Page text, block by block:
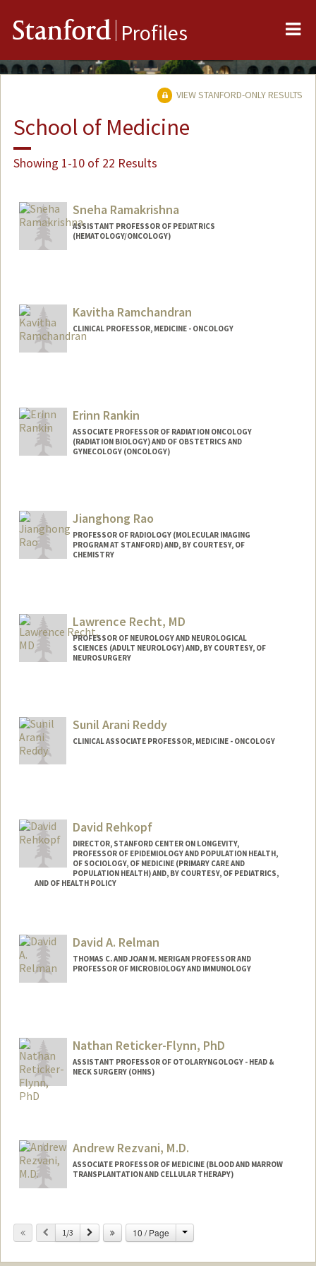
Stanford Profiles
VIEW STANFORD-ONLY RESULTS
School of Medicine
Showing 1-10 of 22 Results
Sneha Ramakrishna
ASSISTANT PROFESSOR OF PEDIATRICS
(HEMATOLOGY/ONCOLOGY)
Kavitha Ramchandran
CLINICAL PROFESSOR, MEDICINE - ONCOLOGY
Erinn Rankin
ASSOCIATE PROFESSOR OF RADIATION ONCOLOGY
(RADIATION BIOLOGY) AND OF OBSTETRICS AND
GYNECOLOGY (ONCOLOGY)
Jianghong Rao
PROFESSOR OF RADIOLOGY (MOLECULAR IMAGING
PROGRAM AT STANFORD) AND, BY COURTESY, OF
CHEMISTRY
Lawrence Recht, MD
PROFESSOR OF NEUROLOGY AND NEUROLOGICAL
SCIENCES (ADULT NEUROLOGY) AND, BY COURTESY, OF
NEUROSURGERY
Sunil Arani Reddy
CLINICAL ASSOCIATE PROFESSOR, MEDICINE - ONCOLOGY
David Rehkopf
DIRECTOR, STANFORD CENTER ON LONGEVITY,
PROFESSOR OF EPIDEMIOLOGY AND POPULATION HEALTH,
OF SOCIOLOGY, OF MEDICINE (PRIMARY CARE AND
POPULATION HEALTH) AND, BY COURTESY, OF PEDIATRICS,
AND OF HEALTH POLICY
Web page:
http://web.stanford.edu/people/drehkopf
David A. Relman
THOMAS C. AND JOAN M. MERIGAN PROFESSOR AND
PROFESSOR OF MICROBIOLOGY AND IMMUNOLOGY
Nathan Reticker-Flynn, PhD
ASSISTANT PROFESSOR OF OTOLARYNGOLOGY - HEAD &
NECK SURGERY (OHNS)
Andrew Rezvani, M.D.
ASSOCIATE PROFESSOR OF MEDICINE (BLOOD AND MARROW
TRANSPLANTATION AND CELLULAR THERAPY)
Previous
1/3 Next 10 / Page Change